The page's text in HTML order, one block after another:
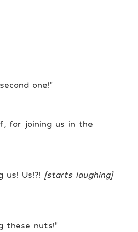
one!”
for joining us in the
us! Us!?! [starts laughing]
these nuts!”